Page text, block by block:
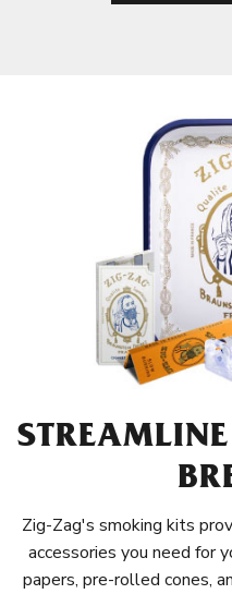
Zig-Zag's smoking kits
accessories you need for
papers, pre-rolled cones,